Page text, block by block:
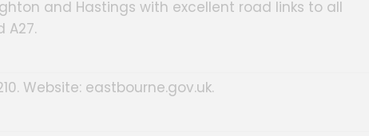
and Hastings with excellent road links to all
A27.
Website: eastbourne.gov.uk.